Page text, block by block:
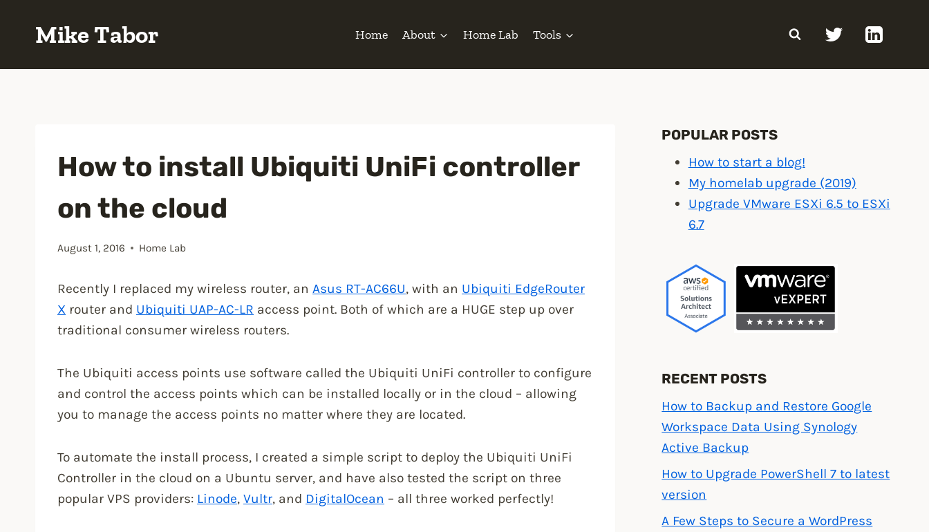
Mike Tabor Home About Home Lab Tools
How to install Ubiquiti UniFi controller
on the cloud
August 1, 2016 Home Lab
Recently I replaced my wireless router, an Asus RT-AC66U, with an Ubiquiti EdgeRouter
X router and Ubiquiti UAP-AC-LR access point. Both of which are a HUGE step up over
traditional consumer wireless routers.
The Ubiquiti access points use software called the Ubiquiti UniFi controller to configure
and control the access points which can be installed locally or in the cloud – allowing
you to manage the access points no matter where they are located.
To automate the install process, I created a simple script to deploy the Ubiquiti UniFi
Controller in the cloud on a Ubuntu server, and have also tested the script on three
popular VPS providers: Linode, Vultr, and DigitalOcean – all three worked perfectly!
POPULAR POSTS
How to start a blog!
My homelab upgrade (2019)
Upgrade VMware ESXi 6.5 to ESXi
6.7
RECENT POSTS
How to Backup and Restore Google
Workspace Data Using Synology
Active Backup
How to Upgrade PowerShell 7 to latest
version
A Few Steps to Secure a WordPress